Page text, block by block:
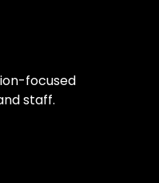
focused
staff.